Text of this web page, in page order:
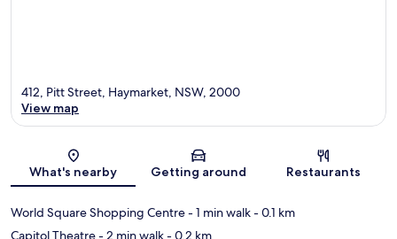
Map
412, Pitt Street, Haymarket, NSW, 2000
View map
What's nearby Getting around Restaurants
World Square Shopping Centre- 1 min walk- 0.1 km
Capitol Theatre- 2 min walk- 0.2 km